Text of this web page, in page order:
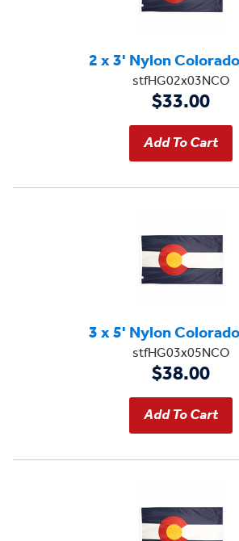
2 x 3' Nylon
stfHG02x03NCO
$33.00
3 x 5' Nylon
stfHG03x05NCO
$38.00